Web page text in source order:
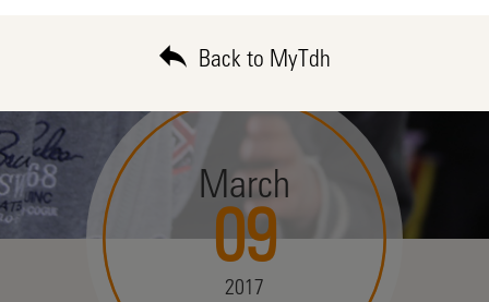
March
09
2017
Back to MyTdh